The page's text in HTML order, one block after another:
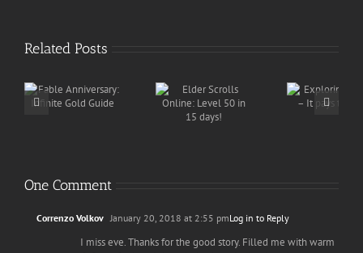
Related Posts
Elder Scrolls
Exploring for
ISK – It pays
One Comment
Correnzo Volkov January 20, 2018 at 2:55 pmLog in to Reply
I miss eve. Thanks for the good story. Filled me with warm